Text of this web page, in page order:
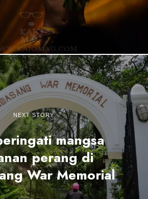
NEXT STORY
mangsa
perang di
War Memorial